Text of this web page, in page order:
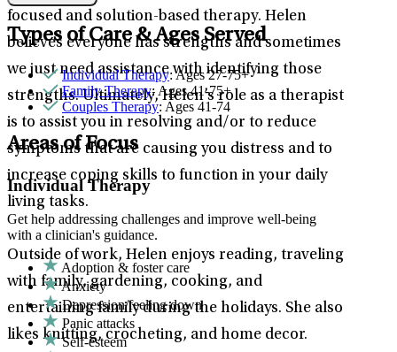
focused and solution-based therapy. Helen
believes everyone has strengths and sometimes
we just need assistance with identifying those
strengths. Ultimately, Helen’s role as a therapist
is to assist you in resolving and/or to reduce
symptoms that are causing you distress and to
increase coping skills to function in your daily
living tasks.
Outside of work, Helen enjoys reading, traveling
with family, gardening, cooking, and
entertaining family during the holidays. She also
likes knitting, crocheting, and home decor.
Types of Care & Ages Served
Individual Therapy: Ages 27-75+
Family Therapy: Ages 41-75+
Couples Therapy: Ages 41-74
Areas of Focus
Individual Therapy
Get help addressing challenges and improve well-being
with a clinician's guidance.
Adoption & foster care
Anxiety
Depression/feeling down
Panic attacks
Self-esteem